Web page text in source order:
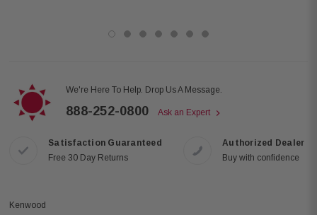
We're Here To Help. Drop Us A Message.
888-252-0800 Ask an Expert
Satisfaction Guaranteed
Free 30 Day Returns
Authorized Dealer
Buy with confidence
Kenwood